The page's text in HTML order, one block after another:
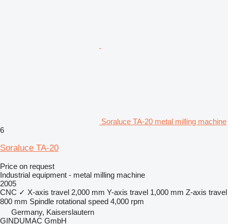
Soraluce TA-20 metal milling machine
6
Soraluce TA-20
Price on request
Industrial equipment - metal milling machine
2005
CNC ✓ X-axis travel 2,000 mm Y-axis travel 1,000 mm Z-axis travel
800 mm Spindle rotational speed 4,000 rpm
Germany, Kaiserslautern
GINDUMAC GmbH